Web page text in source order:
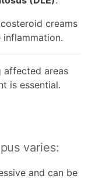
creams
affected areas
is essential.
varies:
and can be